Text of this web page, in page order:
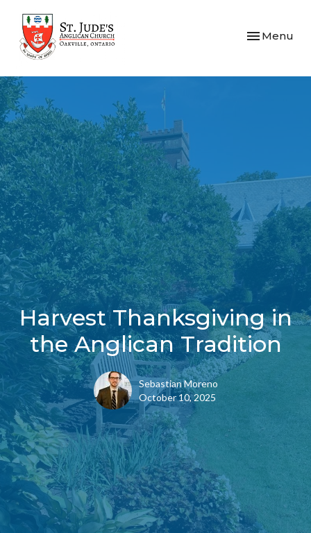
Toggle
Menu
Harvest Thanksgiving in
the Anglican Tradition
Sebastian Moreno
October 10, 2025